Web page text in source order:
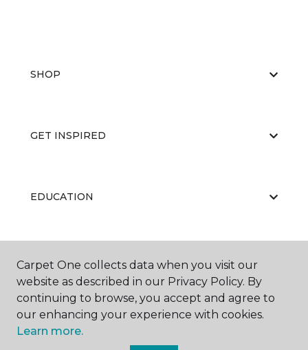
SHOP
GET INSPIRED
EDUCATION
ABOUT US
Carpet One collects data when you visit our
website as described in our Privacy Policy. By
continuing to browse, you accept and agree to
our enhancing your experience with cookies.
Learn more.